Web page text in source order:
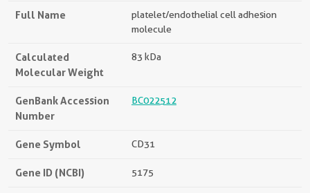
Full Name
platelet/endothelial cell adhesion
molecule
Calculated
Molecular Weight
83 kDa
GenBank Accession
Number
BC022512
Gene Symbol CD31
Gene ID (NCBI) 5175